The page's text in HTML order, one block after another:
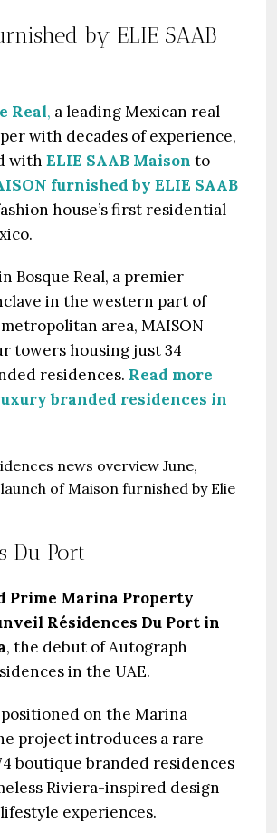
by ELIE SAAB
Real, a leading Mexican real
with decades of experience,
with ELIE SAAB Maison to
furnished by ELIE SAAB
house’s first residential
Bosque Real, a premier
in the western part of
area, MAISON
towers housing just 34
residences. Read more
branded residences in
Du Port
Prime Marina Property
Résidences Du Port in
, the debut of Autograph
in the UAE.
on the Marina
project introduces a rare
boutique branded residences
Riviera-inspired design
experiences.